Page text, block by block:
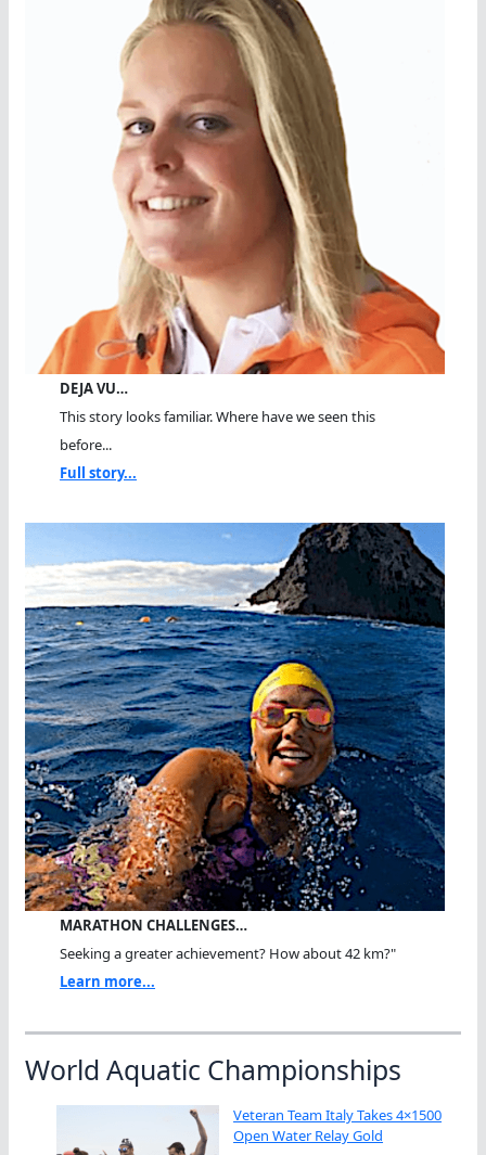
DEJA VU…
This story looks familiar. Where have we seen this
before...
Full story...
MARATHON CHALLENGES…
Seeking a greater achievement? How about 42 km?"
Learn more...
World Aquatic Championships
Veteran Team Italy Takes 4×1500
Open Water Relay Gold